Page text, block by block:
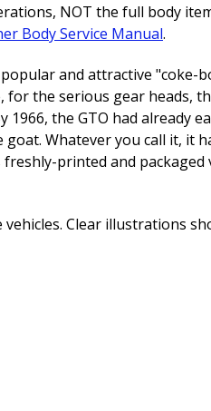
NOT the full body
Body Service Manual.
and attractive "coke-
the serious gear heads,
the GTO had already
Whatever you call it, it
printed and
Clear illustrations